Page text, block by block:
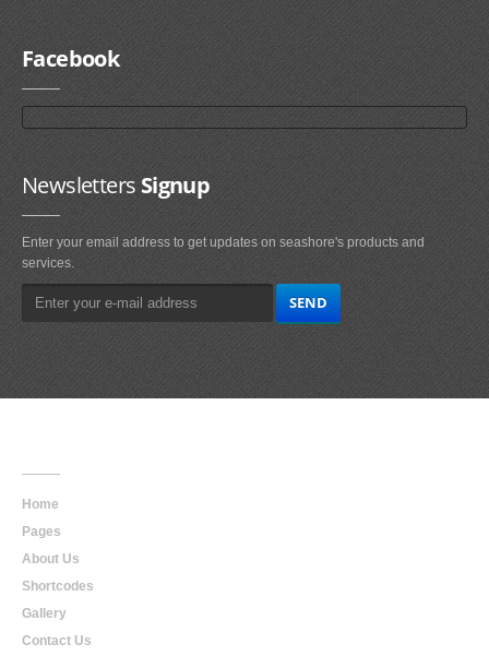
Facebook
NewslettersSignup
Enter your email address to get updates on seashore's products and
services.
Home
Pages
About Us
Shortcodes
Gallery
Contact Us